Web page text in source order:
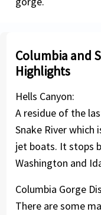
Columbia and
Highlights
Hells Canyon:
A residue of the
Snake River which
jet boats. It stops
Washington and
Columbia Gorge
There are some